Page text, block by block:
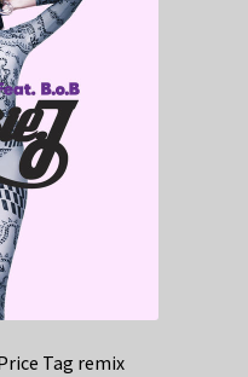
Tag remix